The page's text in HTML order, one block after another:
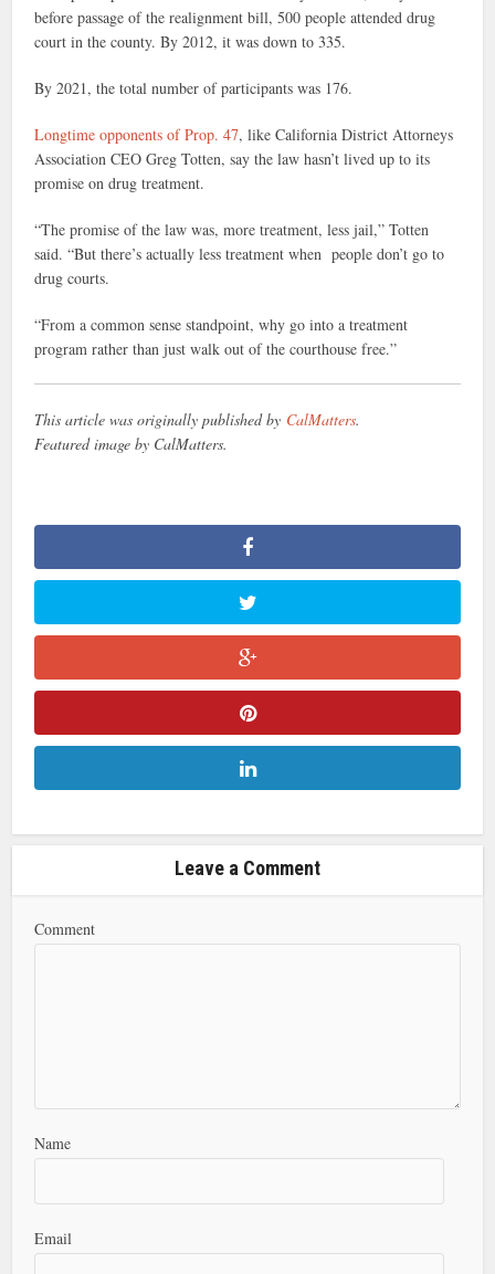
before passage of the realignment bill, 500 people attended drug
court in the county. By 2012, it was down to 335.
By 2021, the total number of participants was 176.
Longtime opponents of Prop. 47, like California District Attorneys
Association CEO Greg Totten, say the law hasn’t lived up to its
promise on drug treatment.
“The promise of the law was, more treatment, less jail,” Totten
said. “But there’s actually less treatment when people don’t go to
drug courts.
“From a common sense standpoint, why go into a treatment
program rather than just walk out of the courthouse free.”
This article was originally published by CalMatters.
Featured image by CalMatters.
Leave a Comment
Comment
Name
Email